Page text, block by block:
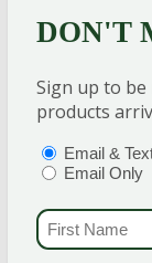
Photo by
Keep an eye
trees. UseAll
DON'T
Sign up to
products
(REQUIRED)
Email &
Email Only